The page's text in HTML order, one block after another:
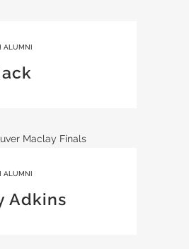
ALUMNI
ALUMNI
Adkins